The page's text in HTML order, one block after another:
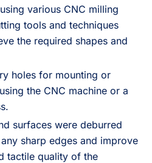
various CNC milling
tools and techniques
the required shapes and
holes for mounting or
the CNC machine or a
surfaces were deburred
sharp edges and improve
tactile quality of the